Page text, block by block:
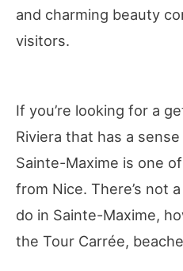
and charming beauty
visitors.
If you’re looking for a
Riviera that has a
Sainte-Maxime is one
from Nice. There’s not
do in Sainte-Maxime,
the Tour Carrée,